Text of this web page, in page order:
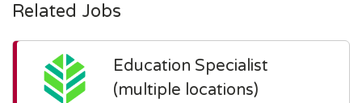
Related Jobs
Education Specialist
(multiple locations)